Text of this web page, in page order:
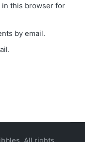
in this browser for
by email.